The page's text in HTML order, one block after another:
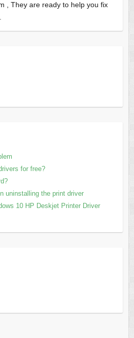
, They are ready to help you fix
for free?
uninstalling the print driver
10 HP Deskjet Printer Driver